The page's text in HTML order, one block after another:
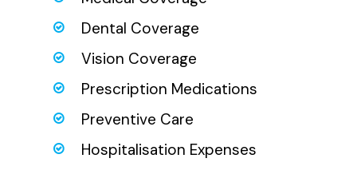
Dental Coverage
Vision Coverage
Prescription Medications
Preventive Care
Hospitalisation Expenses